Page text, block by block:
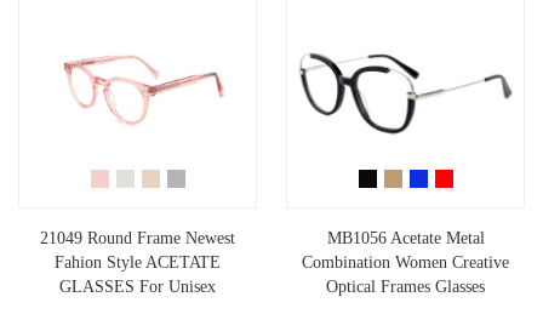
21049 Round Frame Newest
Fahion Style ACETATE
GLASSES For Unisex
MB1056 Acetate Metal
Combination Women Creative
Optical Frames Glasses